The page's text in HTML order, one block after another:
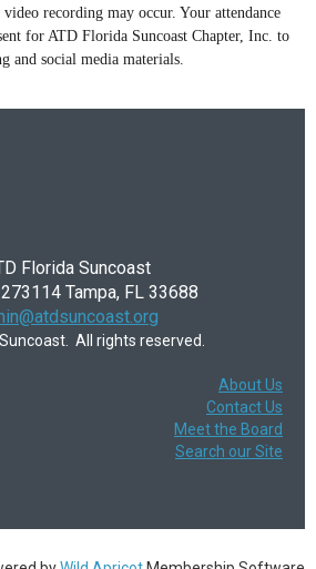
recording may occur. Your attendance
for ATD Florida Suncoast Chapter, Inc. to
and social media materials.
Florida Suncoast
Tampa, FL 33688
All rights reserved.
About Us
Contact Us
Meet the Board
Search our Site